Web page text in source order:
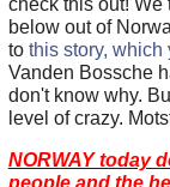
below out of
to this story, which
Vanden Bossche
don't know why.
level of crazy.
NORWAY today
people and the